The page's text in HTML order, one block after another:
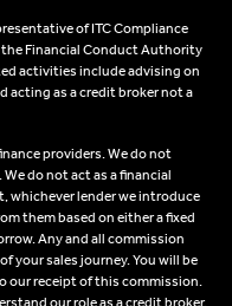
of ITC Compliance
Financial Conduct Authority
activities include advising on
acting as a credit broker not a
providers. We do not
do not act as a financial
whichever lender we introduce
them based on either a fixed
Any and all commission
your sales journey. You will be
our receipt of this commission.
our role as a credit broker,